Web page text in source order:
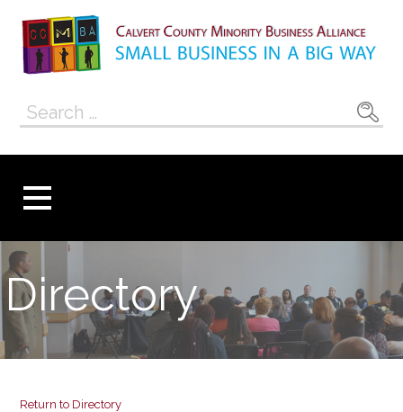
content
Calvert County
Minority
Alliance
Search
Directory
Return to Directory